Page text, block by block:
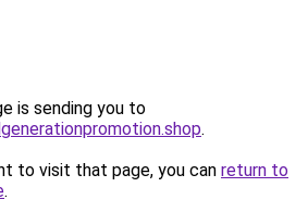
is sending you to
.
to visit that page, you can return to
.